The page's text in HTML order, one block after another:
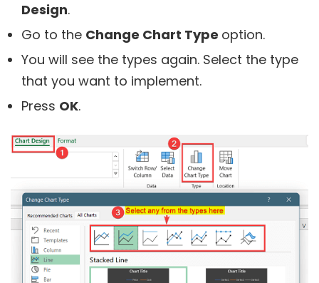
Design.
Go to the Change Chart Type option.
You will see the types again. Select the type
that you want to implement.
Press OK.